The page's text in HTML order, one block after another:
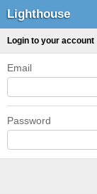
Lighthouse
Login to your account
Email
Password